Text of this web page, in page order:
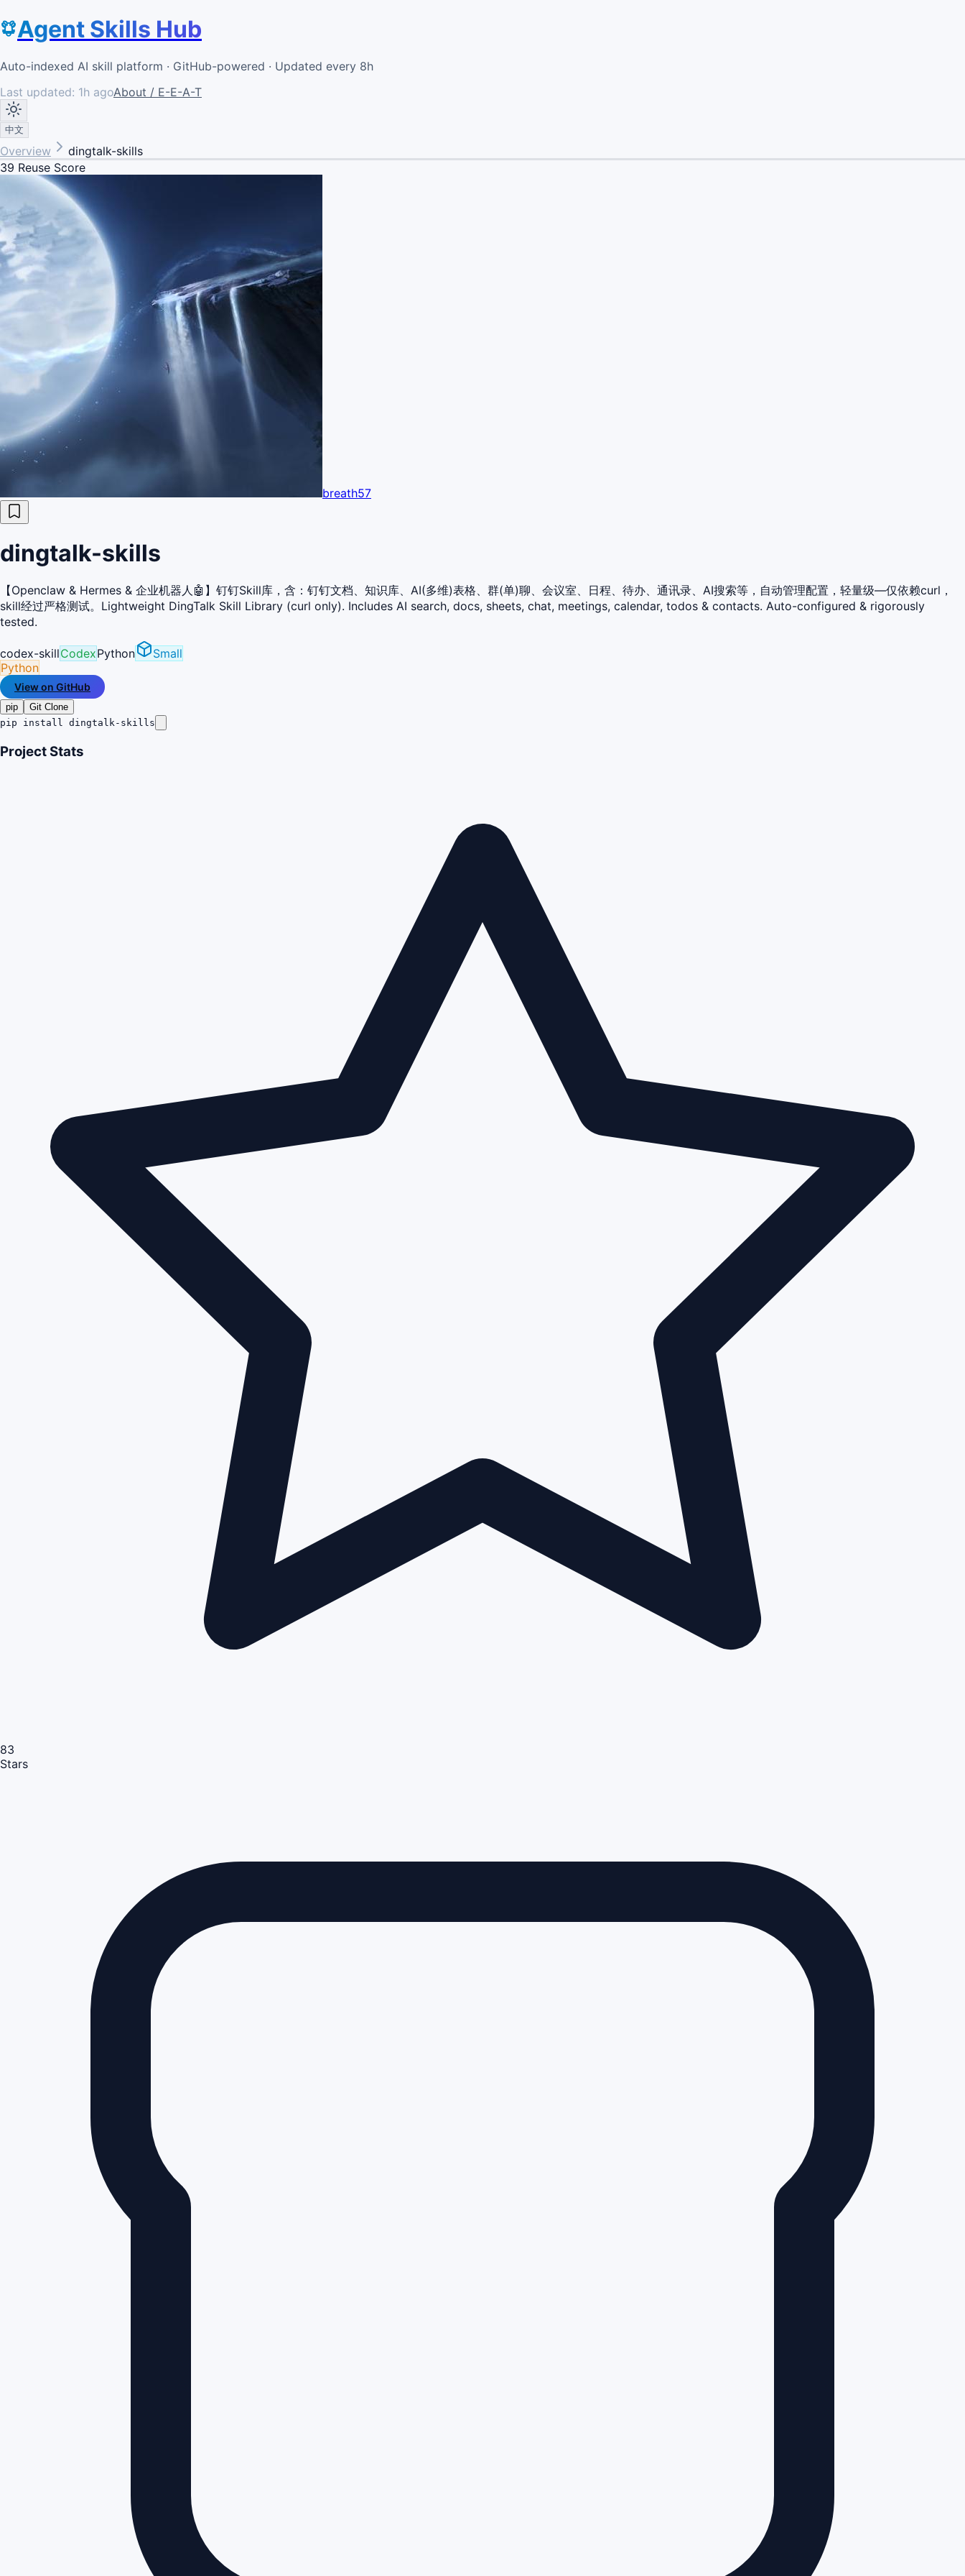
Agent Skills Hub
Auto-indexed AI skill platform · GitHub-powered · Updated every 8h
Last updated: 1h agoAbout / E-E-A-T
中文
Overview
dingtalk-skills
39 Reuse Score
breath57
dingtalk-skills
【Openclaw & Hermes & 企业机器人🤖】钉钉Skill库，含：钉钉文档、知识库、AI(多维)表格、群(单)聊、会议室、日程、待办、通讯录、AI搜索等，自动管理配置，轻量级—仅依赖curl，
skill经过严格测试。Lightweight DingTalk Skill Library (curl only). Includes AI search, docs, sheets, chat, meetings, calendar, todos & contacts. Auto-configured & rigorously
tested.
codex-skillCodexPython
Small
Python
View on GitHub
pip
Git Clone
pip install dingtalk-skills
Project Stats
83
Stars